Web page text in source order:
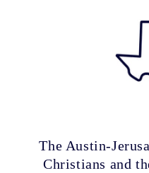
The Austin-
Christians and